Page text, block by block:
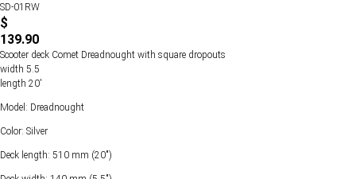
SD-01RW
$
139.90
Scooter deck Comet Dreadnought with square dropouts
width 5.5
length 20'
Model: Dreadnought
Color: Silver
Deck length: 510 mm (20")